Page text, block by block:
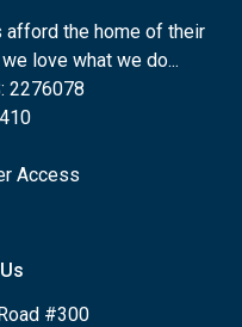
afford the home of their
love what we do...
2276078
Access
#300